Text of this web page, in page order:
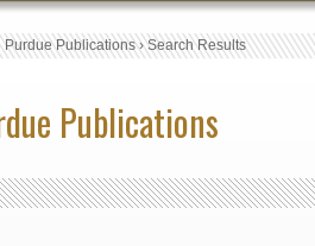
Purdue Publications›Search Results
Publications